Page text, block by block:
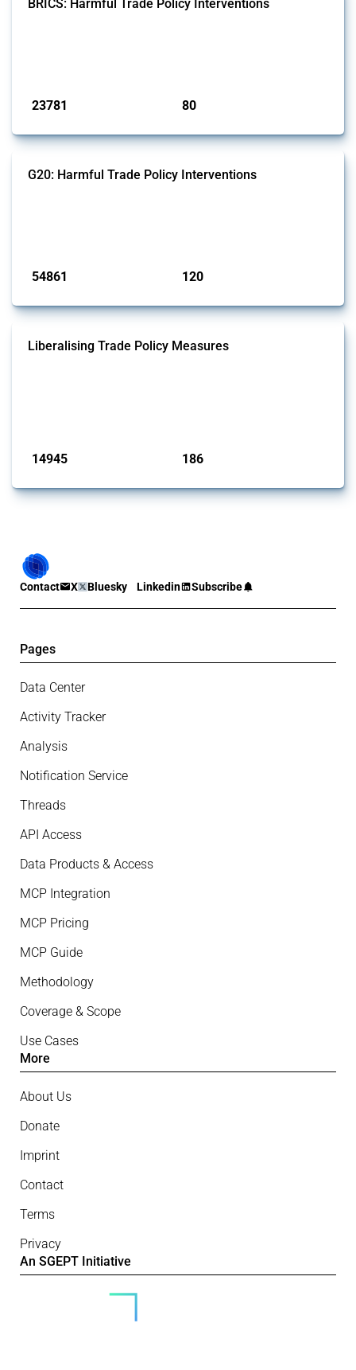
BRICS: Harmful Trade Policy Interventions
23781 80
G20: Harmful Trade Policy Interventions
54861 120
Liberalising Trade Policy Measures
14945 186
Contact X Bluesky Linkedin Subscribe
Pages
Data Center
Activity Tracker
Analysis
Notification Service
Threads
API Access
Data Products & Access
MCP Integration
MCP Pricing
MCP Guide
Methodology
Coverage & Scope
Use Cases
More
About Us
Donate
Imprint
Contact
Terms
Privacy
An SGEPT Initiative